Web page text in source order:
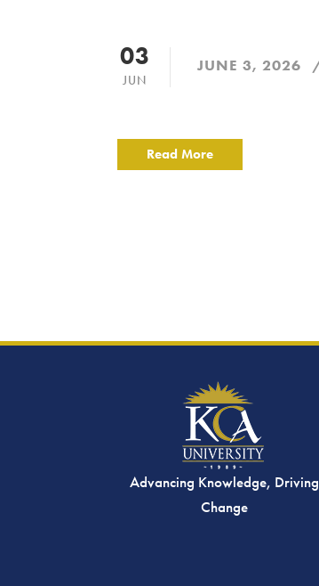
03
JUN
JUNE 3, 2026
Read More
Advancing Knowledge, Driving
Change